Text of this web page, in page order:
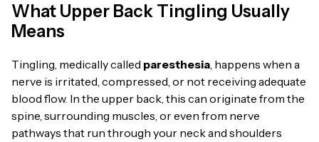
What Upper Back Tingling Usually
Means
Tingling, medically called paresthesia, happens when a
nerve is irritated, compressed, or not receiving adequate
blood flow. In the upper back, this can originate from the
spine, surrounding muscles, or even from nerve
pathways that run through your neck and shoulders